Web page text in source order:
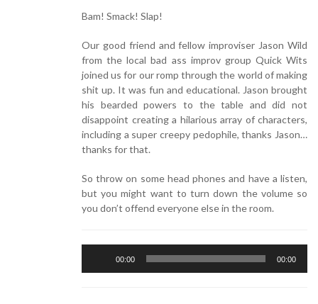
Bam! Smack! Slap!
Our good friend and fellow improviser Jason Wild
from the local bad ass improv group Quick Wits
joined us for our romp through the world of making
shit up. It was fun and educational. Jason brought
his bearded powers to the table and did not
disappoint creating a hilarious array of characters,
including a super creepy pedophile, thanks Jason…
thanks for that.
So throw on some head phones and have a listen,
but you might want to turn down the volume so
you don’t offend everyone else in the room.
00:00 00:00